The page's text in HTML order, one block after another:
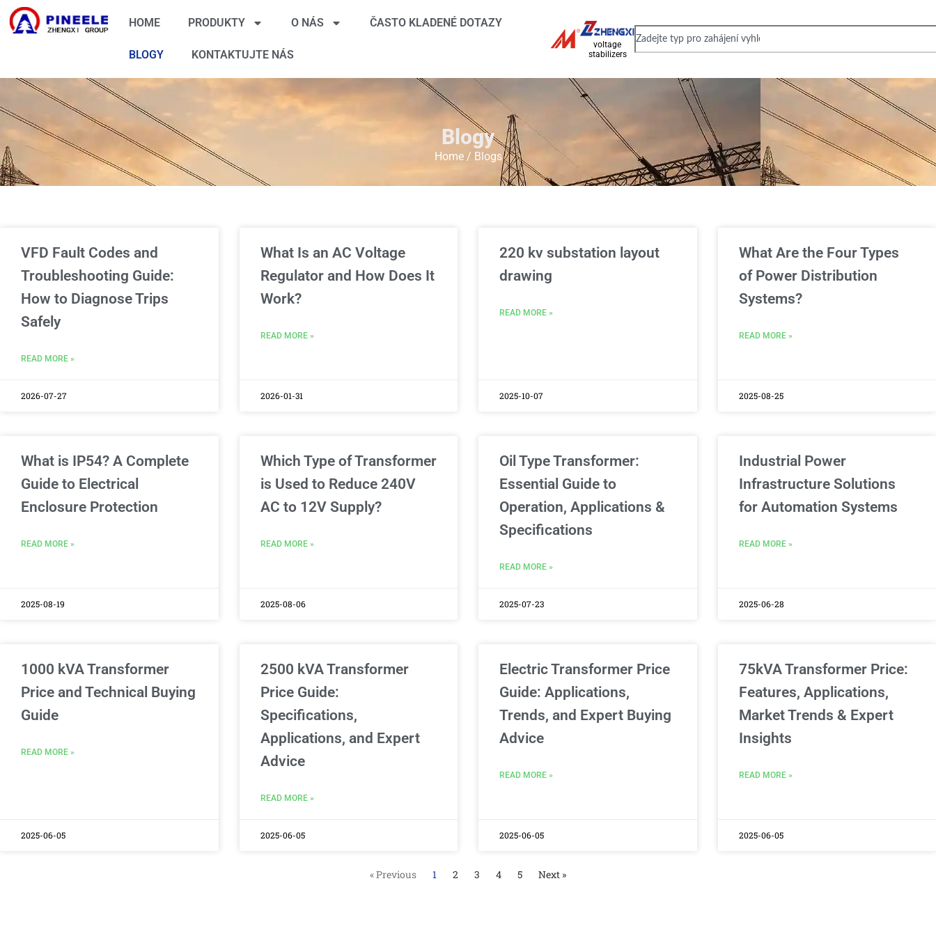
HOME PRODUKTY O NÁS ČASTO KLADENÉ DOTAZY
BLOGY KONTAKTUJTE NÁS
voltage
stabilizers
Blogy
Home/ Blogs
VFD Fault Codes and
Troubleshooting Guide:
How to Diagnose Trips
Safely
READ MORE »
2026-07-27
What Is an AC Voltage
Regulator and How Does It
Work?
READ MORE »
2026-01-31
220 kv substation layout
drawing
READ MORE »
2025-10-07
What Are the Four Types
of Power Distribution
Systems?
READ MORE »
2025-08-25
What is IP54? A Complete
Guide to Electrical
Enclosure Protection
READ MORE »
2025-08-19
Which Type of Transformer
is Used to Reduce 240V
AC to 12V Supply?
READ MORE »
2025-08-06
Oil Type Transformer:
Essential Guide to
Operation, Applications &
Specifications
READ MORE »
2025-07-23
Industrial Power
Infrastructure Solutions
for Automation Systems
READ MORE »
2025-06-28
1000 kVA Transformer
Price and Technical Buying
Guide
READ MORE »
2025-06-05
2500 kVA Transformer
Price Guide:
Specifications,
Applications, and Expert
Advice
READ MORE »
2025-06-05
Electric Transformer Price
Guide: Applications,
Trends, and Expert Buying
Advice
READ MORE »
2025-06-05
75kVA Transformer Price:
Features, Applications,
Market Trends & Expert
Insights
READ MORE »
2025-06-05
« Previous 1 2 3 4 5 Next »